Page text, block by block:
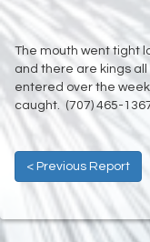
The mouth went tight
and there are kings all
entered over the
caught. (707) 465-
< Previous Report